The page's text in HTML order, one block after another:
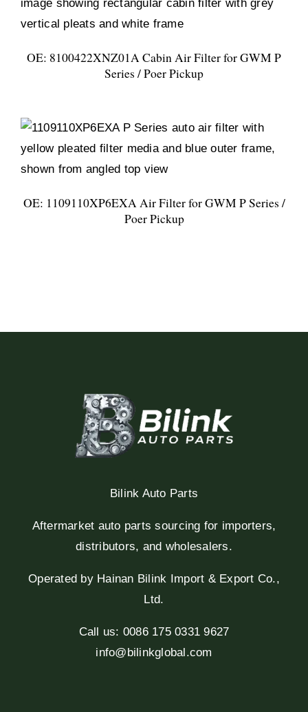
OE: 8100422XNZ01A Cabin Air Filter for GWM P
Series / Poer Pickup
OE: 1109110XP6EXA Air Filter for GWM P Series /
Poer Pickup
Bilink Auto Parts
Aftermarket auto parts sourcing for importers,
distributors, and wholesalers.
Operated by Hainan Bilink Import & Export Co.,
Ltd.
Call us: 0086 175 0331 9627
info@bilinkglobal.com